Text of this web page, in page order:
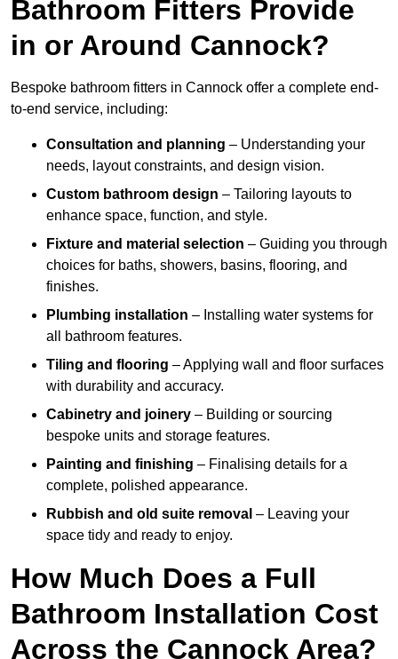
Bathroom Fitters Provide
in or Around Cannock?
Bespoke bathroom fitters in Cannock offer a complete end-
to-end service, including:
Consultation and planning – Understanding your
needs, layout constraints, and design vision.
Custom bathroom design – Tailoring layouts to
enhance space, function, and style.
Fixture and material selection – Guiding you through
choices for baths, showers, basins, flooring, and
finishes.
Plumbing installation – Installing water systems for
all bathroom features.
Tiling and flooring – Applying wall and floor surfaces
with durability and accuracy.
Cabinetry and joinery – Building or sourcing
bespoke units and storage features.
Painting and finishing – Finalising details for a
complete, polished appearance.
Rubbish and old suite removal – Leaving your
space tidy and ready to enjoy.
How Much Does a Full
Bathroom Installation Cost
Across the Cannock Area?